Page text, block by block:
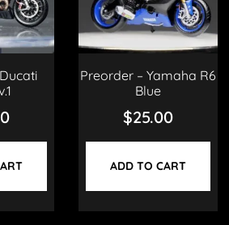
Preorder – Yamaha R6
Blue
$25.00
ADD TO CART